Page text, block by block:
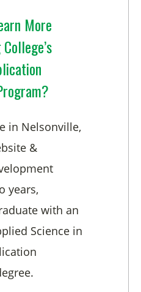
More
in Nelsonville,
&
years,
with an
Science in